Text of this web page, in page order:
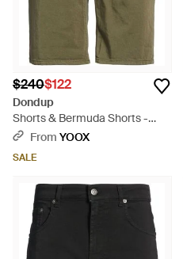
$240$122
Dondup
Shorts & Bermuda Shorts -
GreenFrom YOOX
SALE